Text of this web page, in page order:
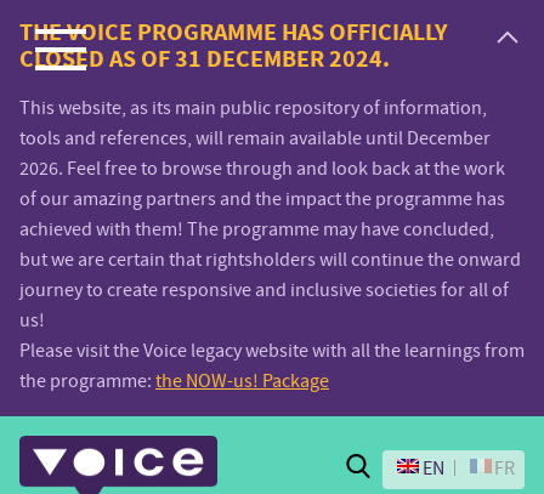
Voice.Global
website
THE VOICE PROGRAMME HAS OFFICIALLY
CLOSED AS OF 31 DECEMBER 2024.
This website, as its main public repository of information,
tools and references, will remain available until December
2026. Feel free to browse through and look back at the work
of our amazing partners and the impact the programme has
achieved with them! The programme may have concluded,
but we are certain that rightsholders will continue the onward
journey to create responsive and inclusive societies for all of
us!
Please visit the Voice legacy website with all the learnings from
the programme: the NOW-us! Package
Search
EN FR